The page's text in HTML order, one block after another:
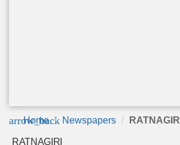
arrow_back
Home Newspapers RATNAGIRI
RATNAGIRI